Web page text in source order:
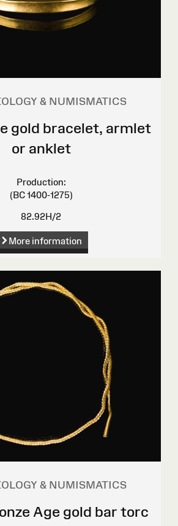
& NUMISMATICS
gold bracelet, armlet
or anklet
Production:
(BC 1400-1275)
82.92H/2
More information
& NUMISMATICS
Age gold bar torc